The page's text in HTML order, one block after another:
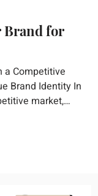
Brand for
a Competitive
Brand Identity In
market,